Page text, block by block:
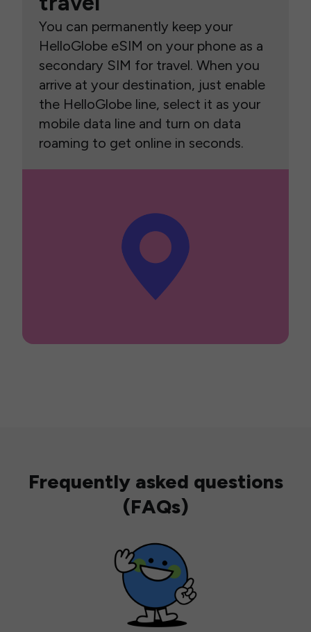
You can permanently keep your
HelloGlobe eSIM on your phone as a
secondary SIM for travel. When you
arrive at your destination, just enable
the HelloGlobe line, select it as your
mobile data line and turn on data
roaming to get online in seconds.
Frequently asked questions
(FAQs)